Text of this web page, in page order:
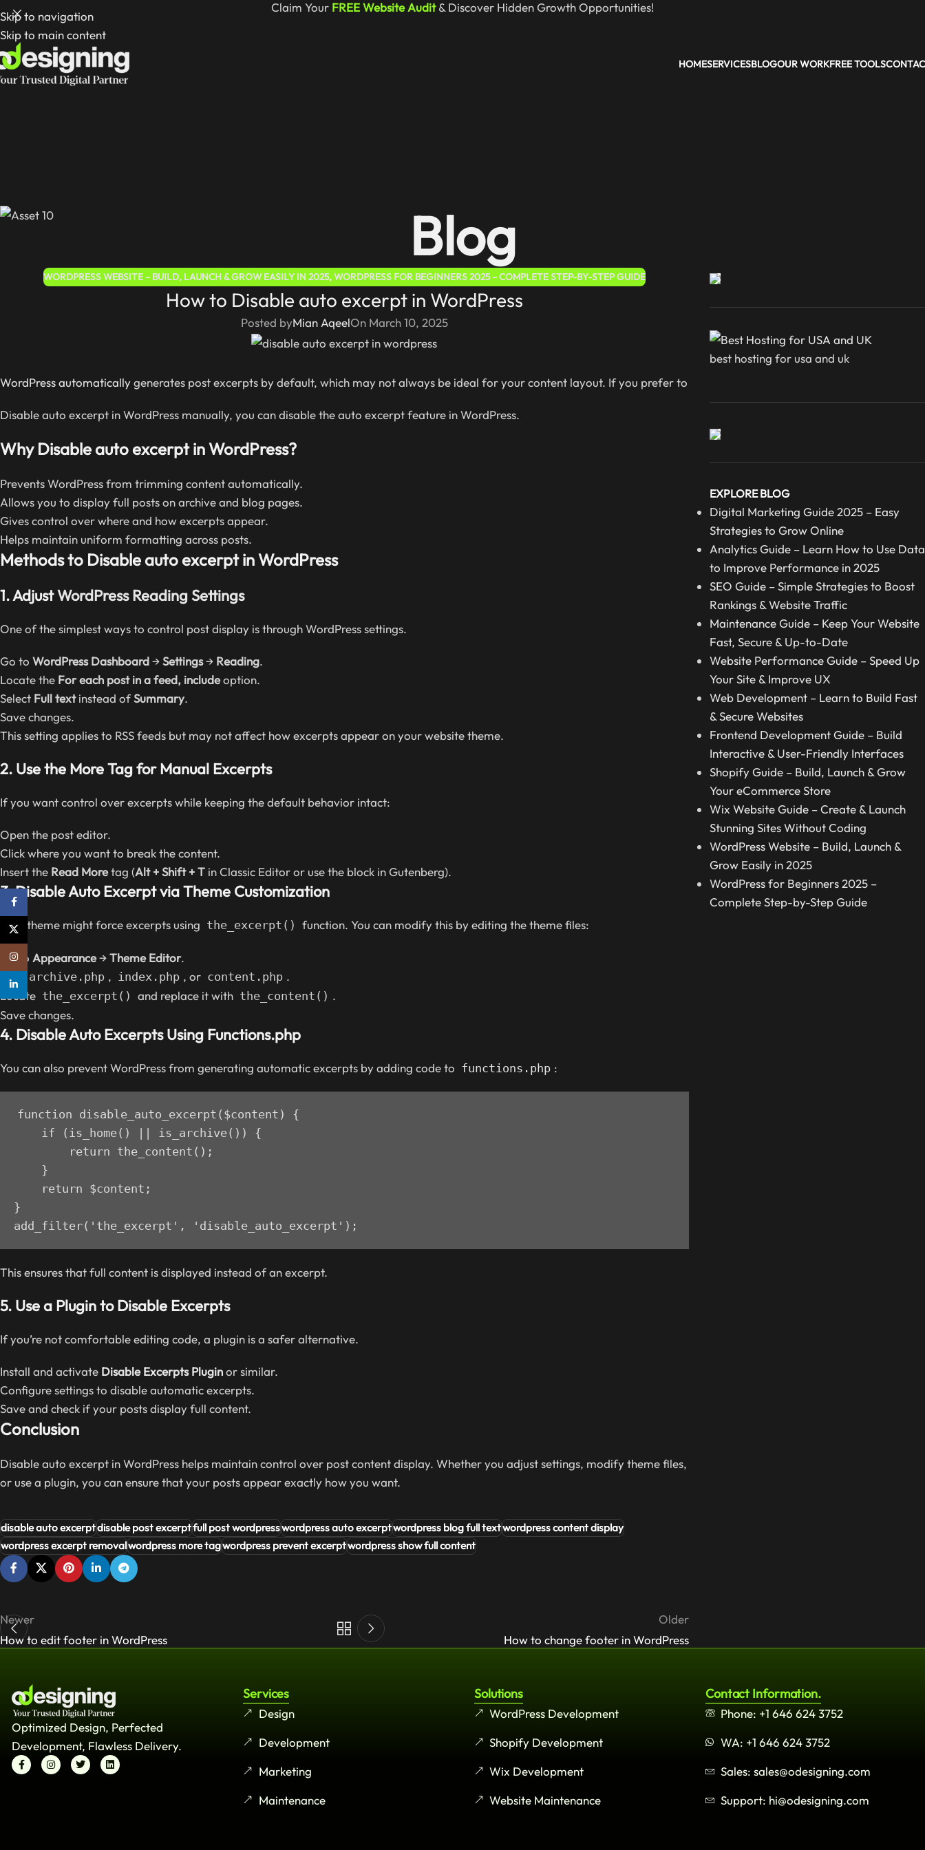
Skip to navigation
Skip to main content
Claim Your FREE Website Audit& Discover Hidden Growth Opportunities!
HOMESERVICESBLOGOUR WORKFREE TOOLS
Blog
WORDPRESS WEBSITE – BUILD, LAUNCH & GROW EASILY IN 2025,WORDPRESS FOR BEGINNERS 2025 – COMPLETE STEP-BY-STEP GUIDE
How to Disable auto excerpt in WordPress
Posted byMian AqeelOn March 10, 2025
WordPress automaticallygenerates post excerpts by default, which may not always be ideal for your content layout. If you prefer to
Disable auto excerpt in WordPress manually, you can disable the auto excerpt feature in WordPress.
Why Disable auto excerpt in WordPress?
Prevents WordPress from trimming content automatically.
Allows you to display full posts on archive and blog pages.
Gives control over where and how excerpts appear.
Helps maintain uniform formatting across posts.
Methods to Disable auto excerpt in WordPress
1.AdjustWordPress Reading Settings
One of the simplest ways to control post display is through WordPress settings.
Go to WordPress Dashboard→Settings→ Reading.
Locate the For each post in a feed, includeoption.
Select Full textinstead ofSummary.
Save changes.
This setting applies to RSS feeds but may not affect how excerpts appear on your website theme.
2. Use the More Tag for Manual Excerpts
If you want control over excerpts while keeping the default behavior intact:
Open the post editor.
Click where you want to break the content.
Insert the Read Moretag (Alt + Shift + T in Classic Editor or use the block in Gutenberg).
3.Disable Auto Excerpt via Theme Customization
Your theme might force excerpts using the_excerpt() function. You can modify this by editing the theme files:
Go to Appearance→Theme Editor.
Find archive.php , index.php , or content.php .
Locate the_excerpt() and replace it with the_content() .
Save changes.
4. Disable Auto Excerpts Using Functions.php
You can also prevent WordPress from generating automatic excerpts by adding code to functions.php :
function disable_auto_excerpt($content) {
}
add_filter('the_excerpt', 'disable_auto_excerpt');
This ensures that full content is displayed instead of an excerpt.
5. Use a Plugin to Disable Excerpts
If you’re not comfortable editing code, a plugin is a safer alternative.
Install and activate Disable Excerpts Pluginor similar.
Configure settings to disable automatic excerpts.
Save and check if your posts display full content.
Conclusion
Disable auto excerpt in WordPress helps maintain control over post content display. Whether you adjust settings, modify theme files,
or use a plugin, you can ensure that your posts appear exactly how you want.
disable auto excerptdisable post excerptfull post wordpresswordpress auto excerptwordpress blog full textwordpress content display
wordpress excerpt removalwordpress more tagwordpress prevent excerptwordpress show full content
Newer
How to edit footer in WordPress
Older
How to change footer in WordPress
best hosting for usa and uk
EXPLORE BLOG
Digital Marketing Guide 2025 – Easy
Strategies to Grow Online
Analytics Guide – Learn How to Use Data
to Improve Performance in 2025
SEO Guide – Simple Strategies to Boost
Rankings & Website Traffic
Maintenance Guide – Keep Your Website
Fast, Secure & Up-to-Date
Website Performance Guide – Speed Up
Your Site & Improve UX
Web Development – Learn to Build Fast
& Secure Websites
Frontend Development Guide – Build
Interactive & User-Friendly Interfaces
Shopify Guide – Build, Launch & Grow
Your eCommerce Store
Wix Website Guide – Create & Launch
Stunning Sites Without Coding
WordPress Website – Build, Launch &
Grow Easily in 2025
WordPress for Beginners 2025 –
Complete Step-by-Step Guide
Optimized Design, Perfected
Development, Flawless Delivery.
Services
Design
Development
Marketing
Maintenance
Solutions
WordPress Development
Shopify Development
Wix Development
Website Maintenance
Contact Information.
Phone: +1 646 624 3752
WA: +1 646 624 3752
Sales: sales@odesigning.com
Support: hi@odesigning.com
X
Instagram
linkedin